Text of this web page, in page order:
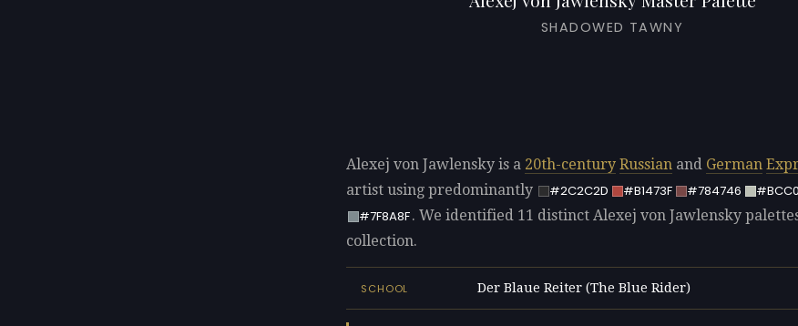
SHADOWED TAWNY
Alexej von Jawlensky is a 20th-century Russian and German
artist using predominantly
#2C2C2D #B1473F #784746
#7F8A8F. We identified 11 distinct Alexej von Jawlensky
collection.
SCHOOL Der Blaue Reiter (The Blue Rider)